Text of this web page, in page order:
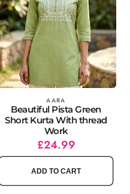
AARA
Beautiful Pista Green
Short Kurta With thread
Work
Regular
price
Sale
price
£24.99
ADD TO CART